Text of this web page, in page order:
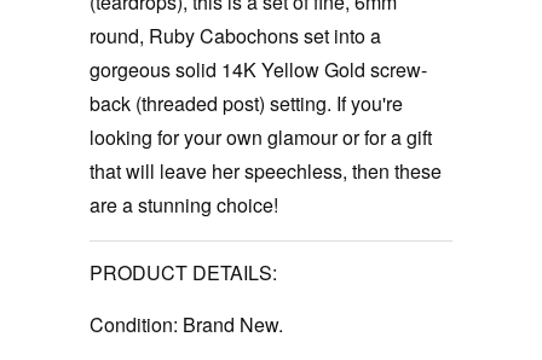
round, Ruby Cabochons set into a
gorgeous solid 14K Yellow Gold screw-
back (threaded post) setting. If you're
looking for your own glamour or for a gift
that will leave her speechless, then these
are a stunning choice!
PRODUCT DETAILS:
Condition: Brand New.